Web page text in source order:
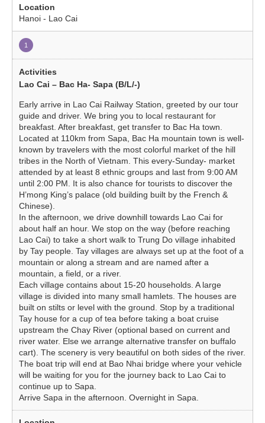
Hanoi - Lao Cai
1
Lao Cai – Bac Ha- Sapa (B/L/-)
Early arrive in Lao Cai Railway Station, greeted by our tour
guide and driver. We bring you to local restaurant for
breakfast. After breakfast, get transfer to Bac Ha town.
Located at 110km from Sapa, Bac Ha mountain town is well-
known by travelers with the most colorful market of the hill
tribes in the North of Vietnam. This every-Sunday- market
attended by at least 8 ethnic groups and last from 9:00 AM
until 2:00 PM. It is also chance for tourists to discover the
H’mong King’s palace (old building built by the French &
Chinese).
In the afternoon, we drive downhill towards Lao Cai for
about half an hour. We stop on the way (before reaching
Lao Cai) to take a short walk to Trung Do village inhabited
by Tay people. Tay villages are always set up at the foot of a
mountain or along a stream and are named after a
mountain, a field, or a river.
Each village contains about 15-20 households. A large
village is divided into many small hamlets. The houses are
built on stilts or level with the ground. Stop by a traditional
Tay house for a cup of tea before taking a boat cruise
upstream the Chay River (optional based on current and
river water. Else we arrange alternative transfer on buffalo
cart). The scenery is very beautiful on both sides of the river.
The boat trip will end at Bao Nhai bridge where your vehicle
will be waiting for you for the journey back to Lao Cai to
continue up to Sapa.
Arrive Sapa in the afternoon. Overnight in Sapa.